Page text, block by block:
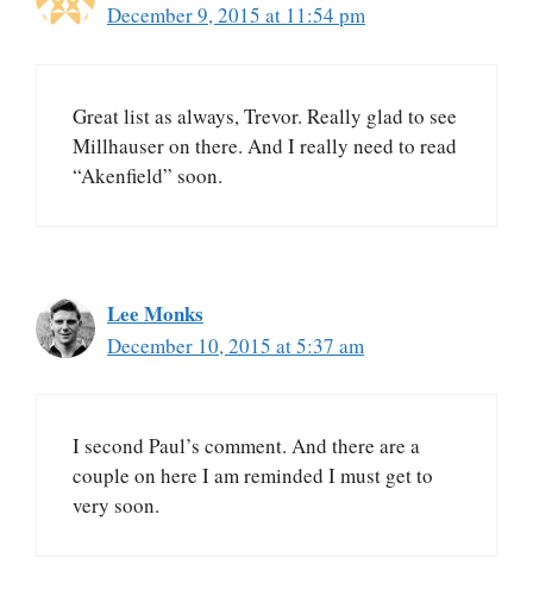
December 9, 2015 at 11:54 pm
Great list as always, Trevor. Really glad to see
Millhauser on there. And I really need to read
“Akenfield” soon.
Lee Monks
December 10, 2015 at 5:37 am
I second Paul’s comment. And there are a
couple on here I am reminded I must get to
very soon.